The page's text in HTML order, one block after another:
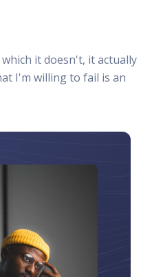
it doesn't, it actually
I'm willing to fail is an